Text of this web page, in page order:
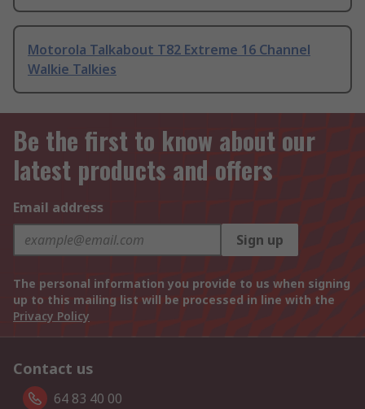
Motorola Talkabout T82 Extreme 16 Channel
Walkie Talkies
Be the first to know about our
latest products and offers
Email address
Sign up
The personal information you provide to us when signing
up to this mailing list will be processed in line with the
Privacy Policy
Contact us
64 83 40 00